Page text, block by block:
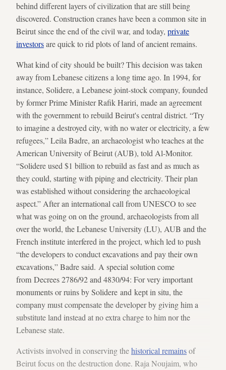
behind different layers of civilization that are still being
discovered. Construction cranes have been a common site in
Beirut since the end of the civil war, and today, private
investorsare quick to rid plots of land of ancient remains.
What kind of city should be built? This decision was taken
away from Lebanese citizens a long time ago. In 1994, for
instance, Solidere, a Lebanese joint-stock company, founded
by former Prime Minister Rafik Hariri, made an agreement
with the government to rebuild Beirut's central district. “Try
to imagine a destroyed city, with no water or electricity, a few
refugees,” Leila Badre, an archaeologist who teaches at the
American University of Beirut (AUB), told Al-Monitor.
“Solidere used $1 billion to rebuild as fast and as much as
they could, starting with piping and electricity. Their plan
was established without considering the archaeological
aspect.” After an international call from UNESCO to see
what was going on on the ground, archaeologists from all
over the world, the Lebanese University (LU), AUB and the
French institute interfered in the project, which led to push
“the developers to conduct excavations and pay their own
excavations,” Badre said. A special solution come
from Decrees 2786/92 and 4830/94: For very important
monuments or ruins by Solidere and kept in situ, the
company must compensate the developer by giving him a
substitute land instead at no extra charge to him nor the
Lebanese state.
Activists involved in conserving thehistorical remainsof
Beirut focus on the destruction done. Raja Noujaim, who